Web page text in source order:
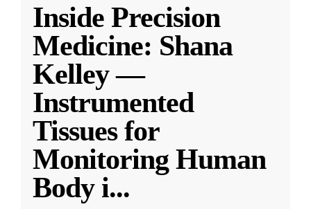
Inside Precision
Medicine: Shana
Kelley —
Instrumented
Tissues for
Monitoring Human
Body i...